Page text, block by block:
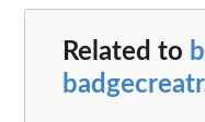
Related to
badgecreatr